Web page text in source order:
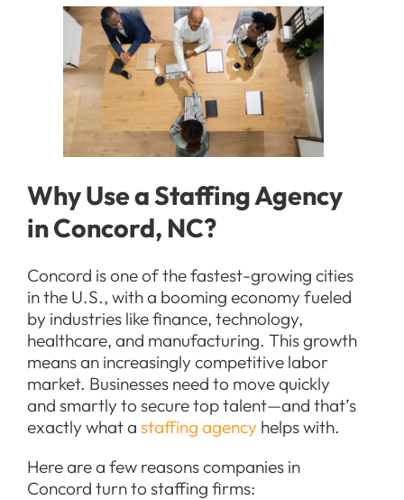
Why Use a Staffing Agency
in Concord, NC?
Concord is one of the fastest-growing cities
in the U.S., with a booming economy fueled
by industries like finance, technology,
healthcare, and manufacturing. This growth
means an increasingly competitive labor
market. Businesses need to move quickly
and smartly to secure top talent—and that’s
exactly what a staffing agencyhelps with.
Here are a few reasons companies in
Concord turn to staffing firms: